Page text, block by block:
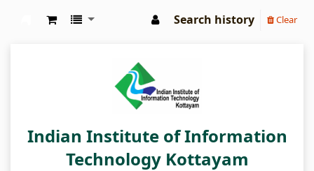
Search history Clear
Indian Institute of Information
Technology Kottayam